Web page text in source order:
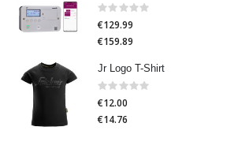
Rating:
€129.99
€159.89
Jr Logo T-Shirt
Rating:
€12.00
€14.76